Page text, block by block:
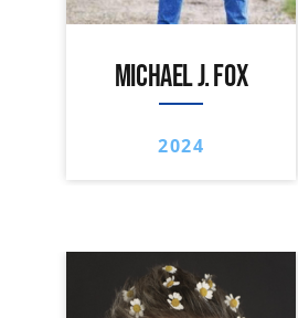
MICHAEL J. FOX
2024